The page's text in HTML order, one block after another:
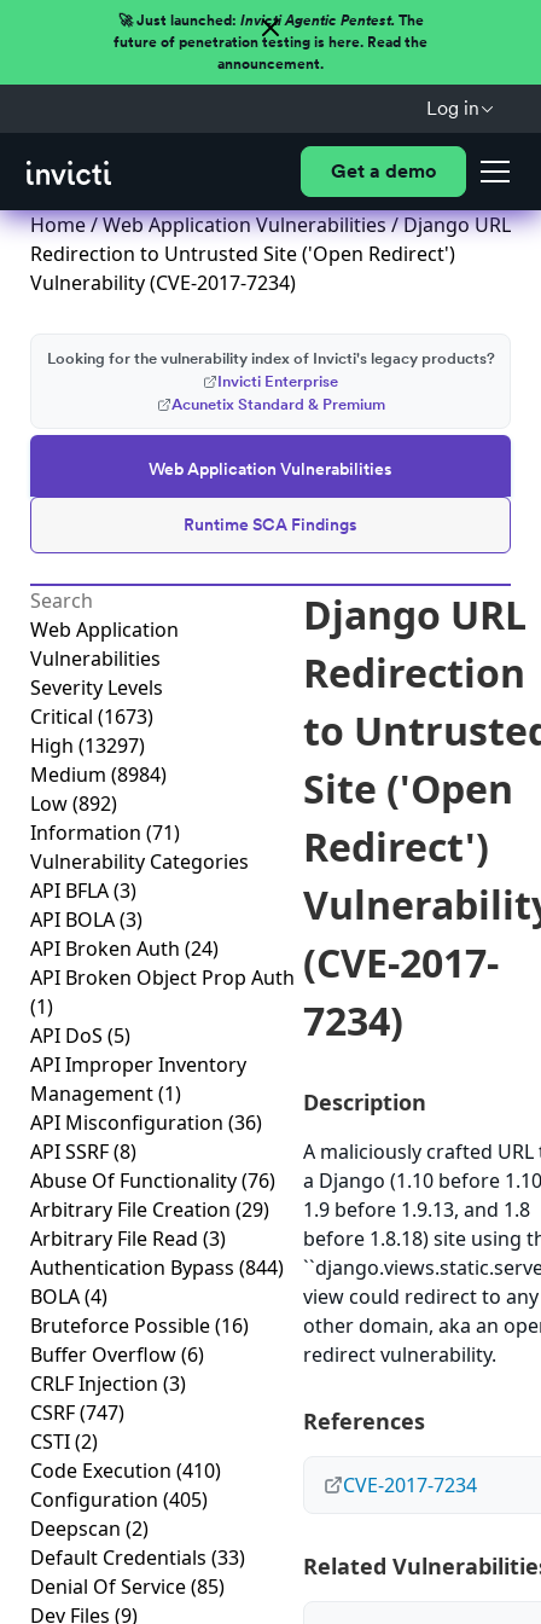
🚀 Just launched: Invicti Agentic Pentest.The
future of penetration testing is here. Read the
announcement.
Log in
Get a demo
Home/Web Application Vulnerabilities/ Django URL
Redirection to Untrusted Site ('Open Redirect')
Vulnerability (CVE-2017-7234)
Web Application Vulnerabilities
Runtime SCA Findings
Looking for the vulnerability index of Invicti's legacy products?
Invicti Enterprise
Acunetix Standard & Premium
Web Application
Vulnerabilities
Severity Levels
Critical (1673)
High (13297)
Medium (8984)
Low(892)
Information (71)
Vulnerability Categories
API BFLA(3)
API BOLA(3)
API Broken Auth (24)
API Broken Object Prop Auth
(1)
API DoS (5)
API Improper Inventory
Management(1)
API Misconfiguration (36)
API SSRF(8)
Abuse Of Functionality(76)
Arbitrary File Creation (29)
Arbitrary File Read (3)
Authentication Bypass (844)
BOLA(4)
Bruteforce Possible(16)
Buffer Overflow(6)
CRLF Injection (3)
CSRF(747)
CSTI(2)
Code Execution (410)
Configuration (405)
Deepscan (2)
Default Credentials (33)
Denial Of Service(85)
Dev Files (9)
Django URL
Redirection
to
Site ('Open
Redirect')
(CVE-2017-
7234)
Description
A maliciously crafted URL
a Django (1.10 before
1.9 before 1.9.13, and 1.8
before 1.8.18) site using
view could redirect to any
other domain, aka an
redirect vulnerability.
References
CVE-2017-7234
Related